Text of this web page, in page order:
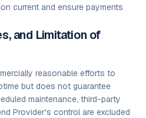
current and ensure payments
and Limitation of
reasonable efforts to
but does not guarantee
maintenance, third-party
Provider's control are excluded